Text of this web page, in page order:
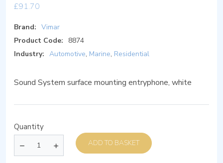
£91.70
Brand: Vimar
Product Code:
8874
Industry: Automotive, Marine, Residential
Sound System surface mounting entryphone, white
Quantity
ADD TO BASKET